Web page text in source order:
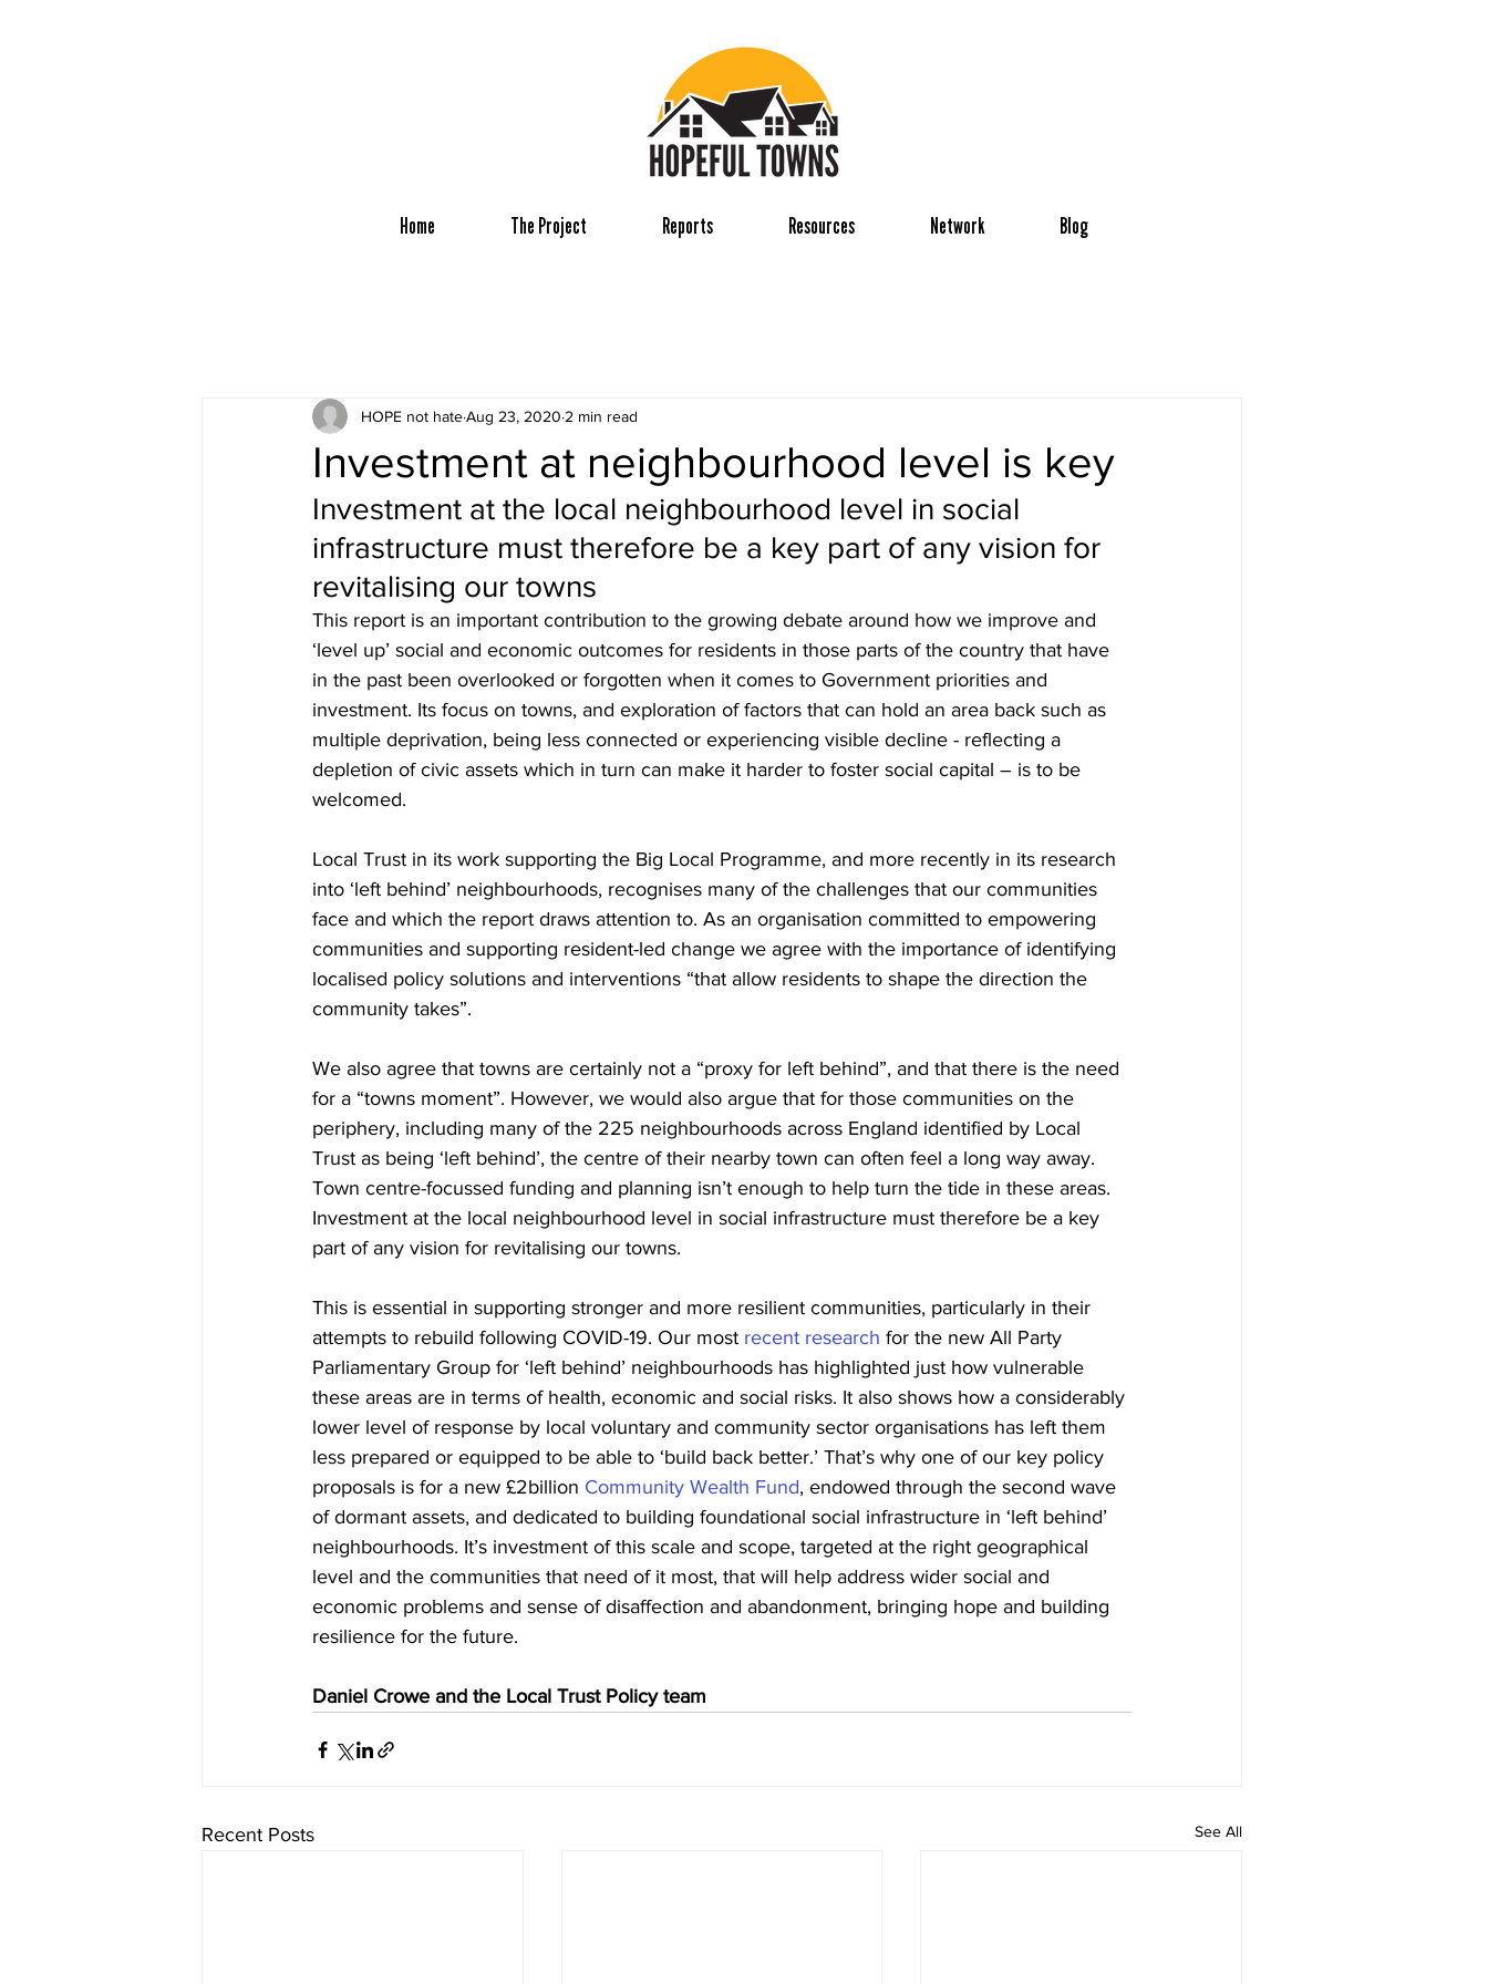
Home The Project Reports Resources Network Blog
Investment at neighbourhood level is key
HOPE not hateAug 23, 2020 2 min read
Investment at the local neighbourhood level in social
infrastructure must therefore be a key part of any vision for
revitalising our towns
This report is an important contribution to the growing debate around how we improve and
‘level up’ social and economic outcomes for residents in those parts of the country that have
in the past been overlooked or forgotten when it comes to Government priorities and
investment. Its focus on towns, and exploration of factors that can hold an area back such as
multiple deprivation, being less connected or experiencing visible decline - reflecting a
depletion of civic assets which in turn can make it harder to foster social capital – is to be
welcomed.
Local Trust in its work supporting the Big Local Programme, and more recently in its research
into ‘left behind’ neighbourhoods, recognises many of the challenges that our communities
face and which the report draws attention to. As an organisation committed to empowering
communities and supporting resident-led change we agree with the importance of identifying
localised policy solutions and interventions “that allow residents to shape the direction the
community takes”.
We also agree that towns are certainly not a “proxy for left behind”, and that there is the need
for a “towns moment”. However, we would also argue that for those communities on the
periphery, including many of the 225 neighbourhoods across England identified by Local
Trust as being ‘left behind’, the centre of their nearby town can often feel a long way away.
Town centre-focussed funding and planning isn’t enough to help turn the tide in these areas.
Investment at the local neighbourhood level in social infrastructure must therefore be a key
part of any vision for revitalising our towns.
This is essential in supporting stronger and more resilient communities, particularly in their
attempts to rebuild following COVID-19. Our most recent research for the new All Party
Parliamentary Group for ‘left behind’ neighbourhoods has highlighted just how vulnerable
these areas are in terms of health, economic and social risks. It also shows how a considerably
lower level of response by local voluntary and community sector organisations has left them
less prepared or equipped to be able to ‘build back better.’ That’s why one of our key policy
proposals is for a new £2billion Community Wealth Fund, endowed through the second wave
of dormant assets, and dedicated to building foundational social infrastructure in ‘left behind’
neighbourhoods. It’s investment of this scale and scope, targeted at the right geographical
level and the communities that need of it most, that will help address wider social and
economic problems and sense of disaffection and abandonment, bringing hope and building
resilience for the future.
Daniel Crowe and the Local Trust Policy team
Recent Posts See All